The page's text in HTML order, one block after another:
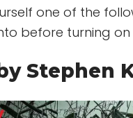
one of the
before turning on
by Stephen